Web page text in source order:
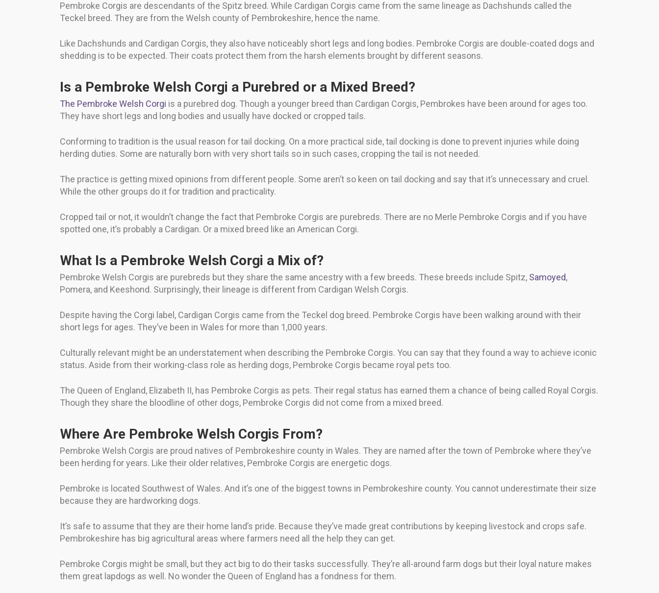
Pembroke Corgis are descendants of the Spitz breed. While Cardigan Corgis came from the same lineage as Dachshunds called the
Teckel breed. They are from the Welsh county of Pembrokeshire, hence the name.
Like Dachshunds and Cardigan Corgis, they also have noticeably short legs and long bodies. Pembroke Corgis are double-coated dogs and
shedding is to be expected. Their coats protect them from the harsh elements brought by different seasons.
Is a Pembroke Welsh Corgi a Purebred or a Mixed Breed?
The Pembroke Welsh Corgi is a purebred dog. Though a younger breed than Cardigan Corgis, Pembrokes have been around for ages too.
They have short legs and long bodies and usually have docked or cropped tails.
Conforming to tradition is the usual reason for tail docking. On a more practical side, tail docking is done to prevent injuries while doing
herding duties. Some are naturally born with very short tails so in such cases, cropping the tail is not needed.
The practice is getting mixed opinions from different people. Some aren’t so keen on tail docking and say that it’s unnecessary and cruel.
While the other groups do it for tradition and practicality.
Cropped tail or not, it wouldn’t change the fact that Pembroke Corgis are purebreds. There are no Merle Pembroke Corgis and if you have
spotted one, it’s probably a Cardigan. Or a mixed breed like an American Corgi.
What Is a Pembroke Welsh Corgi a Mix of?
Pembroke Welsh Corgis are purebreds but they share the same ancestry with a few breeds. These breeds include Spitz, Samoyed,
Pomera, and Keeshond. Surprisingly, their lineage is different from Cardigan Welsh Corgis.
Despite having the Corgi label, Cardigan Corgis came from the Teckel dog breed. Pembroke Corgis have been walking around with their
short legs for ages. They’ve been in Wales for more than 1,000 years.
Culturally relevant might be an understatement when describing the Pembroke Corgis. You can say that they found a way to achieve iconic
status. Aside from their working-class role as herding dogs, Pembroke Corgis became royal pets too.
The Queen of England, Elizabeth II, has Pembroke Corgis as pets. Their regal status has earned them a chance of being called Royal Corgis.
Though they share the bloodline of other dogs, Pembroke Corgis did not come from a mixed breed.
Where Are Pembroke Welsh Corgis From?
Pembroke Welsh Corgis are proud natives of Pembrokeshire county in Wales. They are named after the town of Pembroke where they’ve
been herding for years. Like their older relatives, Pembroke Corgis are energetic dogs.
Pembroke is located Southwest of Wales. And it’s one of the biggest towns in Pembrokeshire county. You cannot underestimate their size
because they are hardworking dogs.
It’s safe to assume that they are their home land’s pride. Because they’ve made great contributions by keeping livestock and crops safe.
Pembrokeshire has big agricultural areas where farmers need all the help they can get.
Pembroke Corgis might be small, but they act big to do their tasks successfully. They’re all-around farm dogs but their loyal nature makes
them great lapdogs as well. No wonder the Queen of England has a fondness for them.